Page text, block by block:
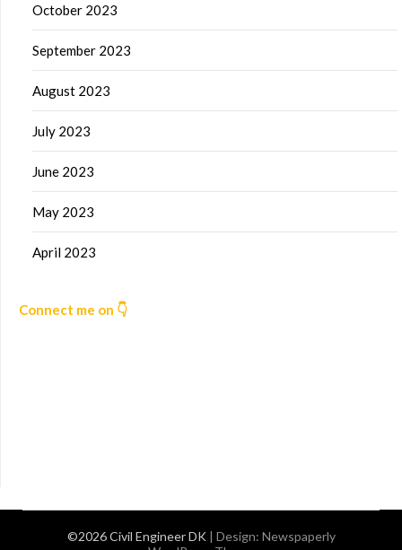
October 2023
September 2023
August 2023
July 2023
June 2023
May 2023
April 2023
Connect me on 👇
©2026 Civil Engineer DK | Design: Newspaperly